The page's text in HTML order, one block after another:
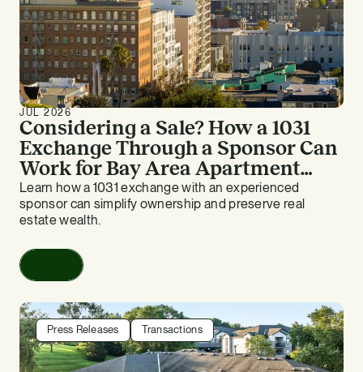
JUL 2026
Considering a Sale? How a 1031
Exchange Through a Sponsor Can
Work for Bay Area Apartment
Owners
Learn how a 1031 exchange with an experienced
sponsor can simplify ownership and preserve real
estate wealth.
Press Releases Transactions